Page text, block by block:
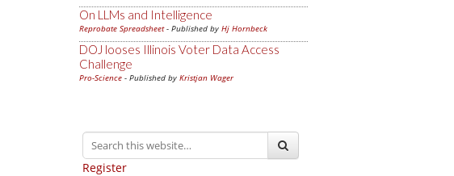
On LLMs and Intelligence
Reprobate Spreadsheet- Published by Hj Hornbeck
DOJ looses Illinois Voter Data Access
Challenge
Pro-Science - Published by Kristjan Wager
Register